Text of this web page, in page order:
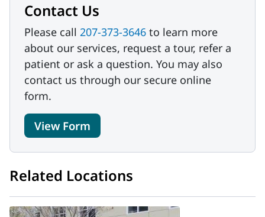
Contact Us
Please call 207-373-3646 to learn more
about our services, request a tour, refer a
patient or ask a question. You may also
contact us through our secure online
form.
View Form
Related Locations